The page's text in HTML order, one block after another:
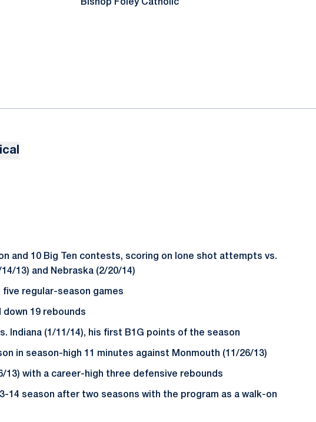
Bishop Foley Catholic
and 10 Big Ten contests, scoring on lone shot attempts vs.
13) and Nebraska (2/20/14)
regular-season games
down 19 rebounds
Indiana (1/11/14), his first B1G points of the season
in season-high 11 minutes against Monmouth (11/26/13)
13) with a career-high three defensive rebounds
14 season after two seasons with the program as a walk-on